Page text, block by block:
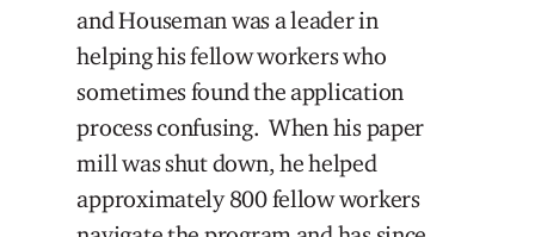
and Houseman was a leader in
helping his fellow workers who
sometimes found the application
process confusing. When his paper
mill was shut down, he helped
approximately 800 fellow workers